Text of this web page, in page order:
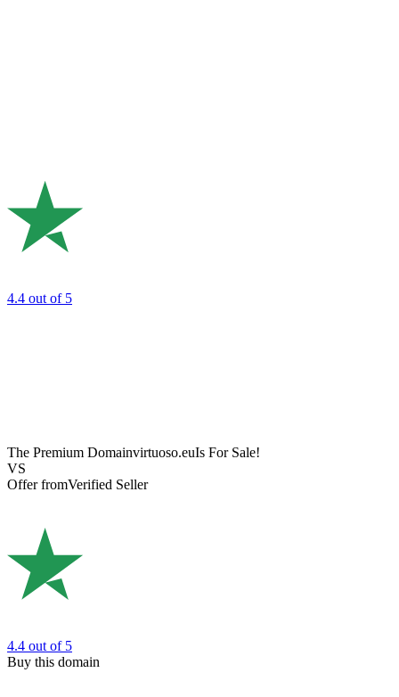
4.4 out of 5
The Premium Domainvirtuoso.euIs For Sale!
VS
Offer fromVerified Seller
4.4 out of 5
Buy this domain